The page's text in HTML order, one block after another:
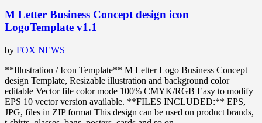
M Letter Business Concept design icon
LogoTemplate v1.1
by FOX NEWS
**Illustration / Icon Template** M Letter Logo Business Concept
design Template, Resizable illustration and background color
editable Vector file color mode 100% CMYK/RGB Easy to modify
EPS 10 vector version available. **FILES INCLUDED:** EPS,
JPG, files in ZIP format This design can be used on product brands,